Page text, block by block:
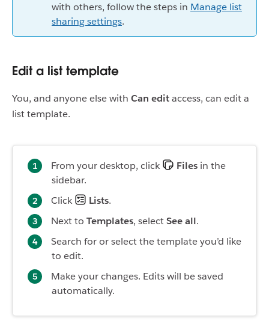
with others, follow the steps in Manage list
sharing settings.
Edit a list template
You, and anyone else with Can editaccess, can edit a
list template.
From your desktop, click Files in the
sidebar.
Click
Lists.
Next to Templates, selectSee all.
Search for or select the template you’d like
to edit.
Make your changes. Edits will be saved
automatically.